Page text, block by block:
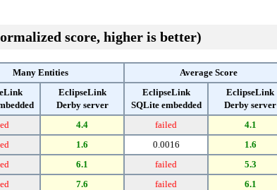
score, higher is better)
Many Entities
Average Score
EclipseLink
Derby server
EclipseLink
SQLite embedded
EclipseLink
Derby server
4.4 failed
4.1
1.6 0.0016
1.6
6.1 failed
5.3
7.6 failed
6.1